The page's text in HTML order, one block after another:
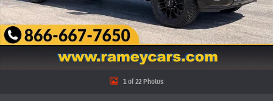
1 of 22 Photos